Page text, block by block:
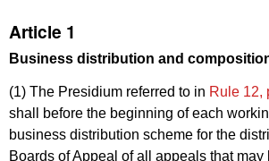
Article 1
Business distribution and
(1) The Presidium referred to in Rule 12,
shall before the beginning of each
business distribution scheme for the
Boards of Appeal of all appeals that